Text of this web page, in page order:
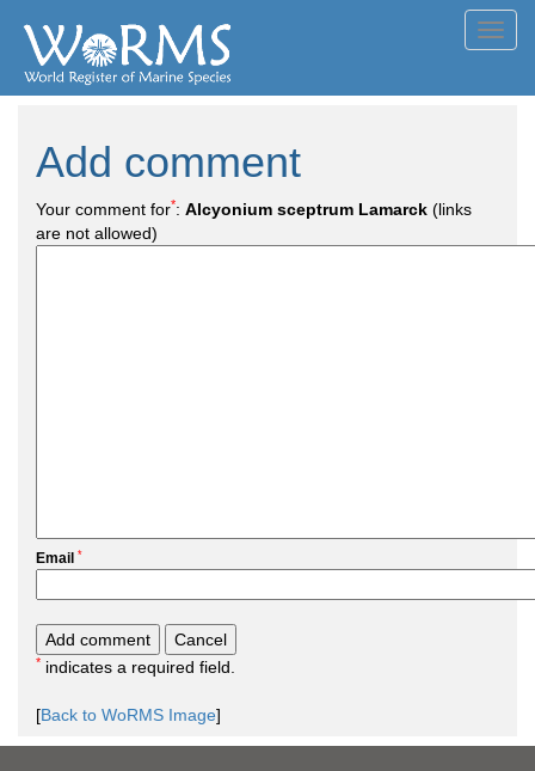
Add comment
Your comment for*: Alcyonium sceptrum Lamarck (links
are not allowed)
Email *
* indicates a required field.
[Back to WoRMS Image]